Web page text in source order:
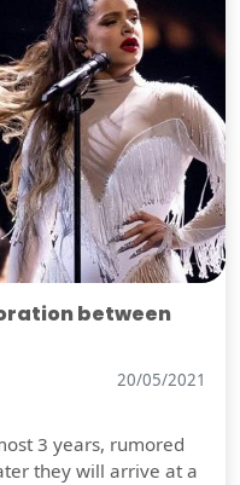
between
20/05/2021
3 years, rumored
they will arrive at a